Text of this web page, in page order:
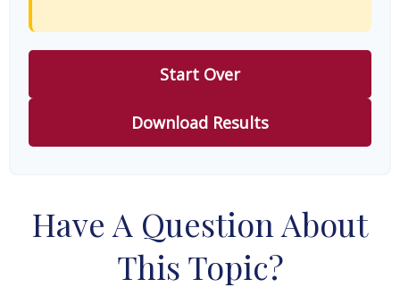
Start Over
Download Results
Have A Question About
This Topic?